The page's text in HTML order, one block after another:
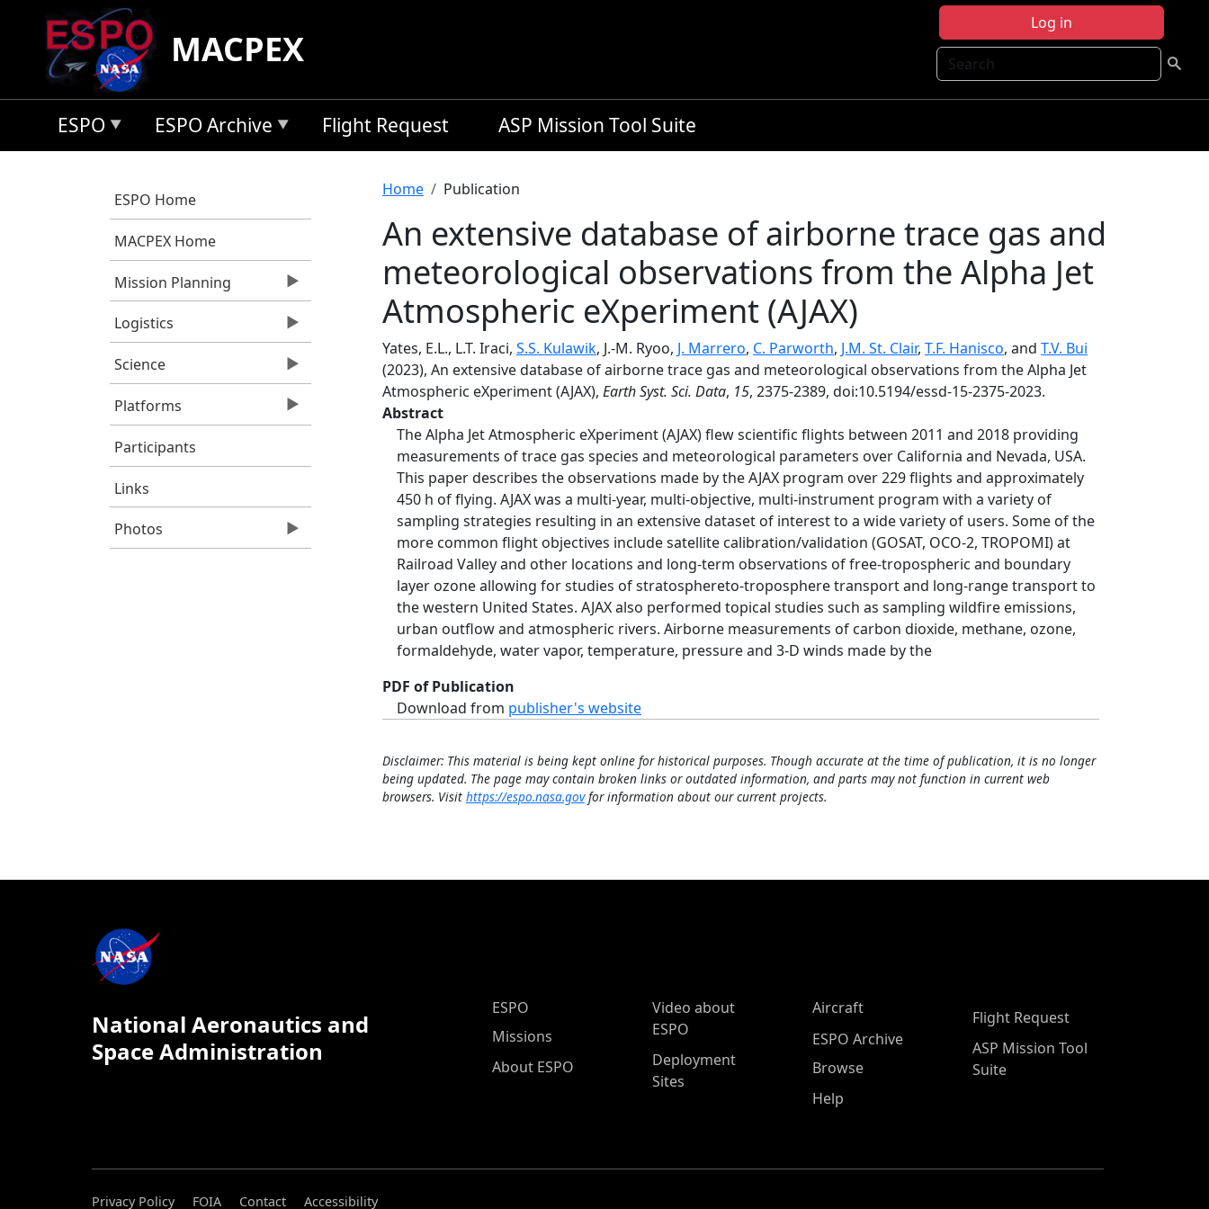
Skip to main content
Log in
Search
MACPEX
ESPO ESPO Archive Flight Request ASP Mission Tool Suite
ESPO Home
MACPEX Home
Mission Planning
Logistics
Science
Platforms
Participants
Links
Photos
Breadcrumb
Home Publication
An extensive database of airborne trace gas and
meteorological observations from the Alpha Jet
Atmospheric eXperiment (AJAX)
Yates, E.L., L.T. Iraci, S.S. Kulawik, J.-M. Ryoo, J. Marrero, C. Parworth, J.M. St. Clair, T.F. Hanisco, and T.V. Bui
(2023), An extensive database of airborne trace gas and meteorological observations from the Alpha Jet
Atmospheric eXperiment (AJAX), Earth Syst. Sci. Data, 15, 2375-2389, doi:10.5194/essd-15-2375-2023.
Abstract
The Alpha Jet Atmospheric eXperiment (AJAX) flew scientific flights between 2011 and 2018 providing
measurements of trace gas species and meteorological parameters over California and Nevada, USA.
This paper describes the observations made by the AJAX program over 229 flights and approximately
450 h of flying. AJAX was a multi-year, multi-objective, multi-instrument program with a variety of
sampling strategies resulting in an extensive dataset of interest to a wide variety of users. Some of the
more common flight objectives include satellite calibration/validation (GOSAT, OCO-2, TROPOMI) at
Railroad Valley and other locations and long-term observations of free-tropospheric and boundary
layer ozone allowing for studies of stratosphereto-troposphere transport and long-range transport to
the western United States. AJAX also performed topical studies such as sampling wildfire emissions,
urban outflow and atmospheric rivers. Airborne measurements of carbon dioxide, methane, ozone,
formaldehyde, water vapor, temperature, pressure and 3-D winds made by the
PDF of Publication
Download from publisher's website
Disclaimer: This material is being kept online for historical purposes. Though accurate at the time of publication, it is no longer
being updated. The page may contain broken links or outdated information, and parts may not function in current web
browsers. Visit https://espo.nasa.govfor information about our current projects.
National Aeronautics and
Space Administration
ESPO Main Menu
ESPO
Missions
About ESPO
Video about
ESPO
Deployment
Sites
Aircraft
ESPO Archive
Browse
Help
Flight Request
ASP Mission Tool
Suite
Privacy Policy FOIA Contact Accessibility